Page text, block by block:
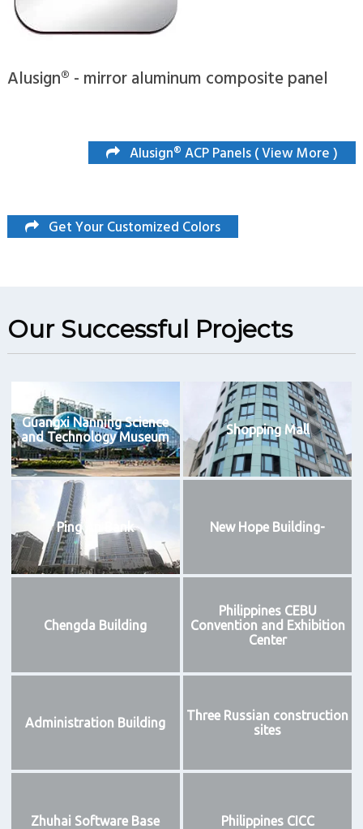
Alusign® - mirror aluminum composite panel
Alusign® ACP Panels ( View More )
Get Your Customized Colors
Our Successful Projects
Guangxi Nanning Science
and Technology Museum
Shopping Mall
Ping An Bank New Hope Building-
Chengda Building
Philippines CEBU
Convention and Exhibition
Center
Administration Building
Three Russian construction
sites
Zhuhai Software Base Philippines CICC